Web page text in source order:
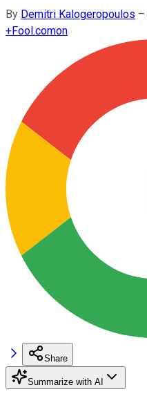
By Demitri Kalogeropoulos –
+Fool.comon
Share
Summarize with AI